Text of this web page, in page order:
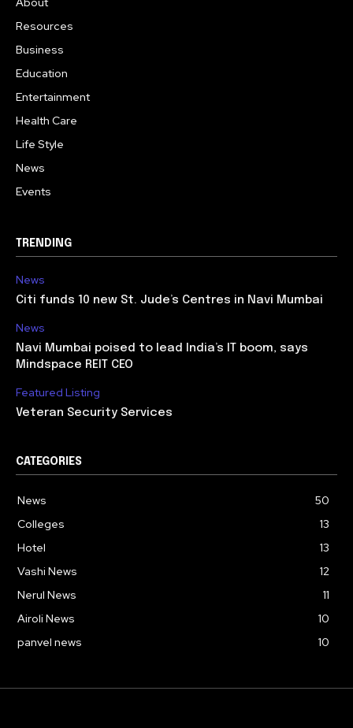
Resources
Business
Education
Entertainment
Health Care
Life Style
News
Events
TRENDING
News
Citi funds 10 new St. Jude’s Centres in Navi Mumbai
News
Navi Mumbai poised to lead India’s IT boom, says
Mindspace REIT CEO
Featured Listing
Veteran Security Services
CATEGORIES
News
50
Colleges
13
Hotel
13
Vashi News
12
Nerul News
11
Airoli News
10
panvel news
10